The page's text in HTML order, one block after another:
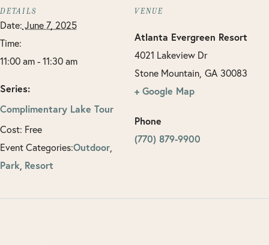
DETAILS
Date: June 7, 2025
Time:
11:00 am - 11:30 am
Series:
Complimentary Lake Tour
Cost: Free
Event Categories:Outdoor
Park Resort
VENUE
Atlanta Evergreen Resort
4021 Lakeview Dr
Stone Mountain GA 30083
+ Google Map
Phone
(770) 879-9900